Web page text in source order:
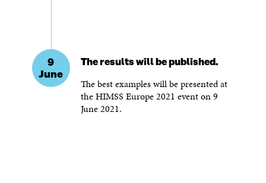
9
June
The results will be published.
The best examples will be presented at
the HIMSS Europe 2021 event on 9
June 2021.